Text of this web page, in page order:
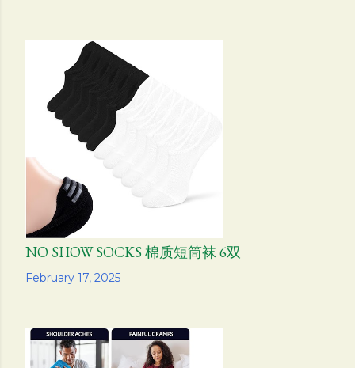
February 17, 2025
NO SHOW SOCKS 棉质短筒袜 6双
Share